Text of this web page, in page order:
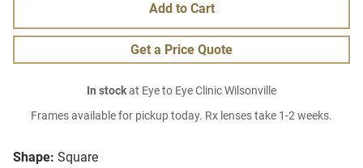
Shape: Square
Add to Cart
Get a Price Quote
In stockat Eye to Eye Clinic Wilsonville
Frames available for pickup today. Rx lenses take 1-2 weeks.